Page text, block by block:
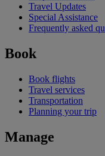
Travel Updates
Special Assistance
Frequently asked
Book
Book flights
Travel services
Transportation
Planning your trip
Manage